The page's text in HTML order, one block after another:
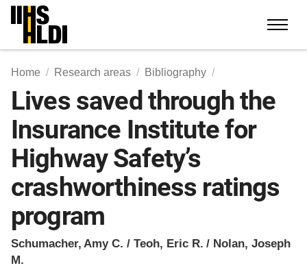
Skip
content
Home Research areas Bibliography
Lives saved through the
Insurance Institute for
Highway Safety’s
crashworthiness ratings
program
Schumacher, Amy C. / Teoh, Eric R. / Nolan, Joseph
M.